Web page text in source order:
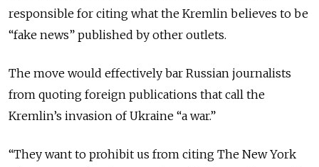
responsible for citing what the Kremlin believes to be
“fake news” published by other outlets.
The move would effectively bar Russian journalists
from quoting foreign publications that call the
Kremlin’s invasion of Ukraine “a war.”
“They want to prohibit us from citing The New York